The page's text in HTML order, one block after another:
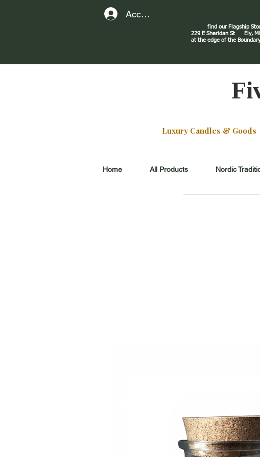
Account
find our Flagship
229 E Sheridan St
Ely,
at the edge of the
Luxury Candles &
Home All Products Nordic